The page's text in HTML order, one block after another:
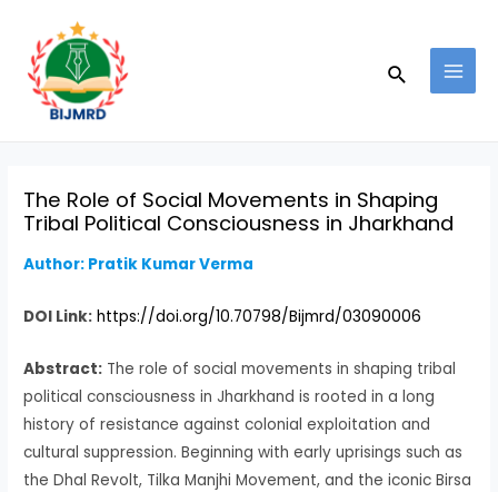
content
Search
The Role of Social Movements in Shaping
Tribal Political Consciousness in Jharkhand
Author: Pratik Kumar Verma
DOI Link: https://doi.org/10.70798/Bijmrd/03090006
Abstract: The role of social movements in shaping tribal
political consciousness in Jharkhand is rooted in a long
history of resistance against colonial exploitation and
cultural suppression. Beginning with early uprisings such as
the Dhal Revolt, Tilka Manjhi Movement, and the iconic Birsa
navigation